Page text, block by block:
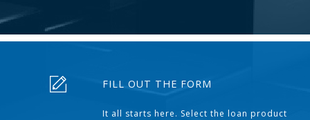
FILL OUT THE FORM
It all starts here. Select the loan product